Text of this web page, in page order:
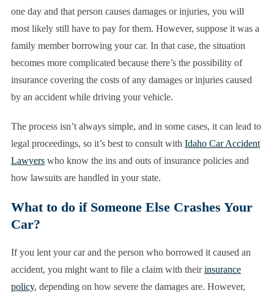
one day and that person causes damages or injuries, you will
most likely still have to pay for them. However, suppose it was a
family member borrowing your car. In that case, the situation
becomes more complicated because there’s the possibility of
insurance covering the costs of any damages or injuries caused
by an accident while driving your vehicle.
The process isn’t always simple, and in some cases, it can lead to
legal proceedings, so it’s best to consult with Idaho Car Accident
Lawyerswho know the ins and outs of insurance policies and
how lawsuits are handled in your state.
What to do if Someone Else Crashes Your
Car?
If you lent your car and the person who borrowed it caused an
accident, you might want to file a claim with theirinsurance
policy, depending on how severe the damages are. However,